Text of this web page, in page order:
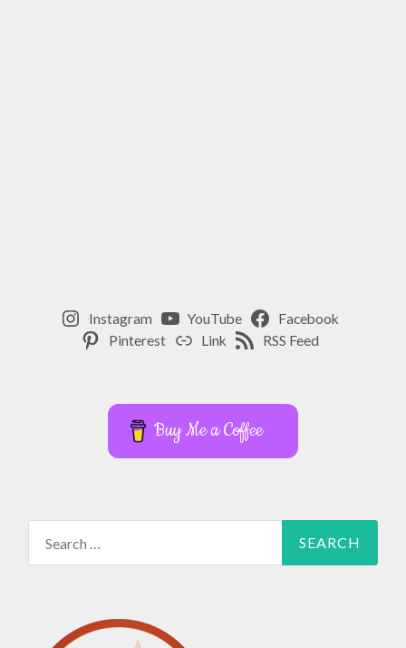
Instagram YouTube
Facebook
Pinterest
Link RSS Feed
Buy Me a Coffee